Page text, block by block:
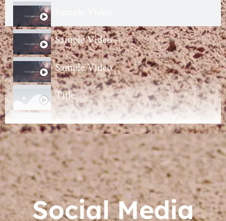
Sample Video
Sample Video
Title
Title
Title
Title
Social Media